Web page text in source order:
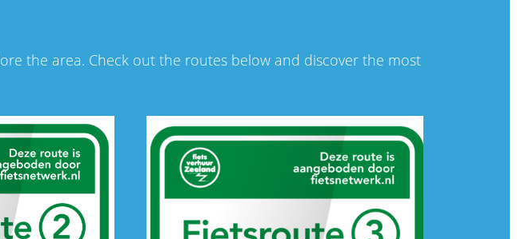
the area. Check out the routes below and discover the most